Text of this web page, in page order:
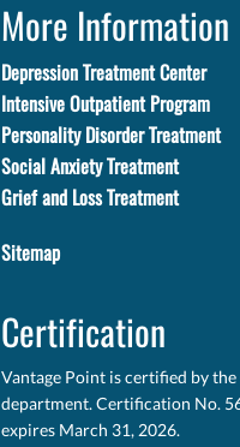
More Information
Depression Treatment Center
Intensive Outpatient Program
Personality Disorder Treatment
Social Anxiety Treatment
Grief and Loss Treatment
Sitemap
Certification
Vantage Point is certified by
department. Certification No.
expires March 31, 2026.